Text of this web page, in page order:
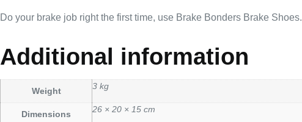
Do your brake job right the first time, use Brake Bonders Brake Shoes.
Additional information
Weight 3 kg
Dimensions 26 × 20 × 15 cm